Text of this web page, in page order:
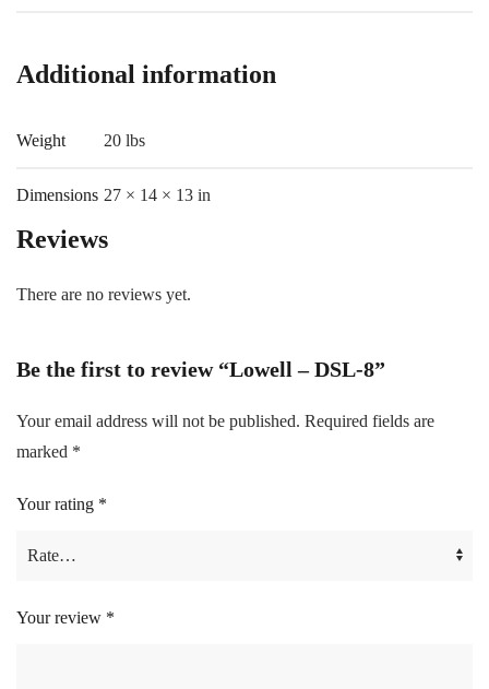
Additional information
Weight 20 lbs
Dimensions 27 × 14 × 13 in
Reviews
There are no reviews yet.
Be the first to review “Lowell – DSL-8”
Your email address will not be published. Required fields are
marked *
Your rating *
Your review *